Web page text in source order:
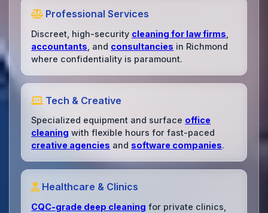
Professional Services
Discreet, high-security cleaning for law firms
accountants , and consultancies in Richmond
where confidentiality is paramount.
Tech & Creative
Specialized equipment and surface office
cleaning with flexible hours for fast-paced
creative agencies and software companies.
Healthcare & Clinics
CQC-grade deep cleaning for private clinics,